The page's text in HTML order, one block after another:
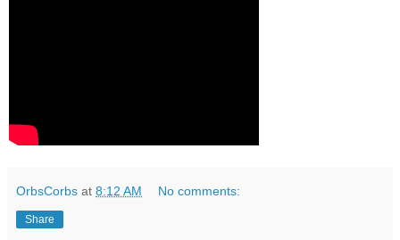
OrbsCorbs at 8:12 AM No comments:
Share